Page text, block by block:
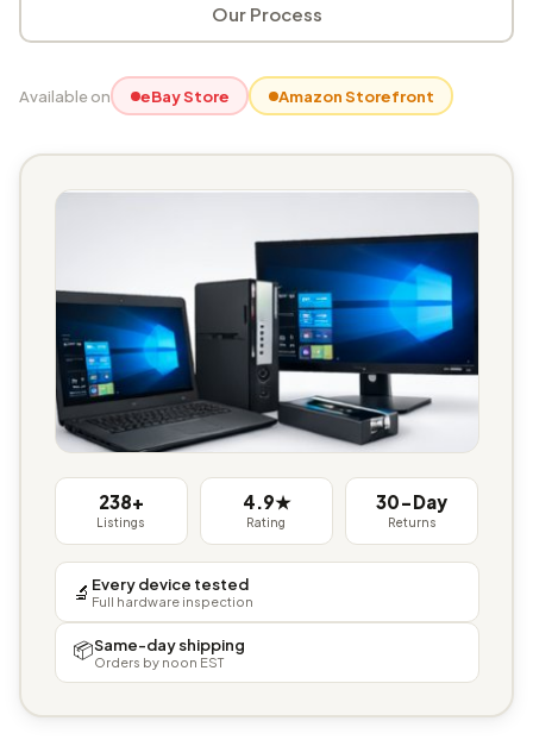
Our Process
Available on eBay Store Amazon Storefront
238+
Listings
4.9★
Rating
30-Day
Returns
🔬 Every device tested
Full hardware inspection
📦Same-day shipping
Orders by noon EST